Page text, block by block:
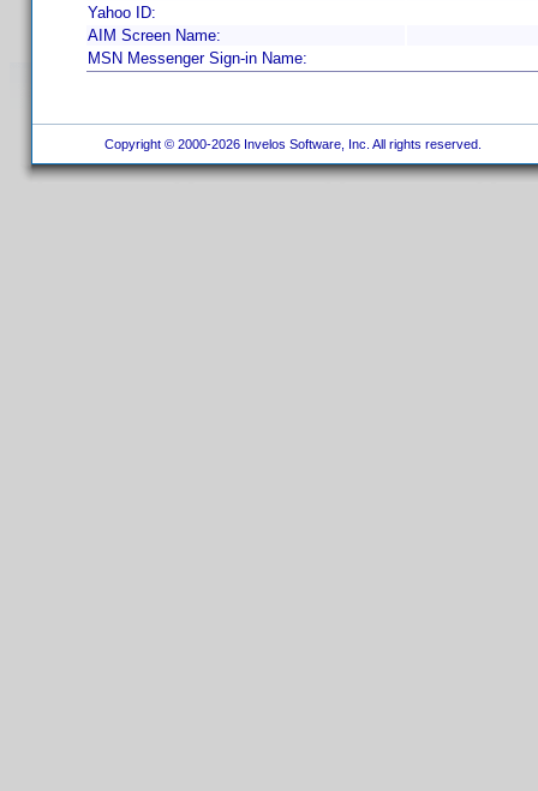
Yahoo ID:
AIM Screen Name:
MSN Messenger Sign-in Name:
Copyright © 2000-2026 Invelos Software, Inc. All rights reserved.